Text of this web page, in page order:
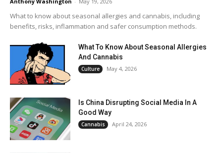
What to know about seasonal allergies and cannabis, including
benefits, risks, inflammation and safer consumption methods.
What To Know About Seasonal Allergies
And Cannabis
Culture May 4, 2026
Is China Disrupting Social Media In A
Good Way
Cannabis April 24, 2026